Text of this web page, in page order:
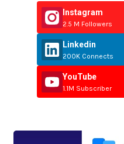
Instagram
2.5 M Followers
Linkedin
200K Connects
YouTube
1.1M Subscriber